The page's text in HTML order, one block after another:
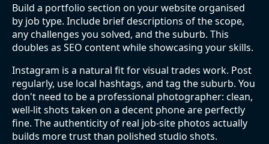
Build a portfolio section on your website organised
by job type. Include brief descriptions of the scope,
any challenges you solved, and the suburb. This
doubles as SEO content while showcasing your skills.
Instagram is a natural fit for visual trades work. Post
regularly, use local hashtags, and tag the suburb. You
don't need to be a professional photographer: clean,
well-lit shots taken on a decent phone are perfectly
fine. The authenticity of real job-site photos actually
builds more trust than polished studio shots.